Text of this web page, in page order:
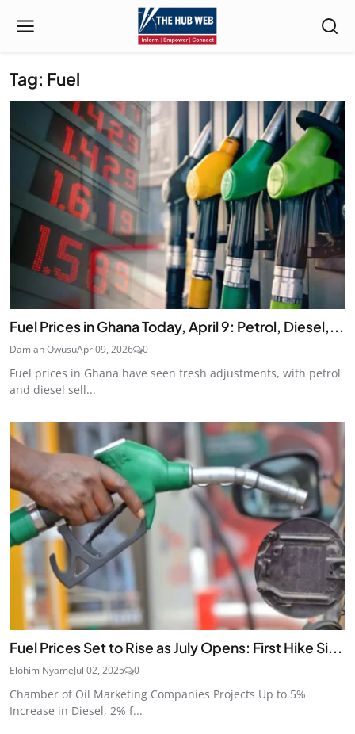
Tag: Fuel
Fuel Prices in Ghana Today, April 9: Petrol, Diesel,...
Damian OwusuApr 09, 2026 0
Fuel prices in Ghana have seen fresh adjustments, with petrol
and diesel sell...
Fuel Prices Set to Rise as July Opens: First Hike Si...
Elohim NyameJul 02, 2025 0
Chamber of Oil Marketing Companies Projects Up to 5%
Increase in Diesel, 2% f...